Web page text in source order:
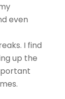
even
I find
up the